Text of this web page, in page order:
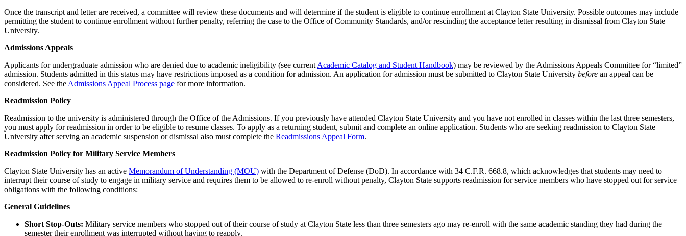
Once the transcript and letter are received, a committee will review these documents and will determine if the student is eligible to continue enrollment at Clayton State University. Possible outcomes may include
permitting the student to continue enrollment without further penalty, referring the case to the Office of Community Standards, and/or rescinding the acceptance letter resulting in dismissal from Clayton State
University.
Admissions Appeals
Applicants for undergraduate admission who are denied due to academic ineligibility (see current Academic Catalog and Student Handbook) may be reviewed by the Admissions Appeals Committee for “limited”
admission. Students admitted in this status may have restrictions imposed as a condition for admission. An application for admission must be submitted to Clayton State University before an appeal can be
considered. See the Admissions Appeal Process page for more information.
Readmission Policy
Readmission to the university is administered through the Office of the Admissions. If you previously have attended Clayton State University and you have not enrolled in classes within the last three semesters,
you must apply for readmission in order to be eligible to resume classes. To apply as a returning student, submit and complete an online application. Students who are seeking readmission to Clayton State
University after serving an academic suspension or dismissal also must complete the Readmissions Appeal Form.
Readmission Policy for Military Service Members
Clayton State University has an active Memorandum of Understanding (MOU) with the Department of Defense (DoD). In accordance with 34 C.F.R. 668.8, which acknowledges that students may need to
interrupt their course of study to engage in military service and requires them to be allowed to re-enroll without penalty, Clayton State supports readmission for service members who have stopped out for service
obligations with the following conditions:
General Guidelines
Short Stop-Outs: Military service members who stopped out of their course of study at Clayton State less than three semesters ago may re-enroll with the same academic standing they had during the
semester their enrollment was interrupted without having to reapply.